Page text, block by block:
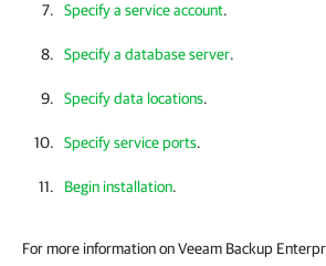
Specify a service account.
Specify a database server.
Specify data locations.
Specify service ports.
Begin installation.
For more information on Veeam Backup